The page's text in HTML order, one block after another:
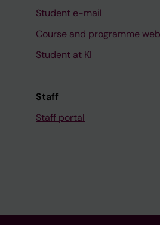
Student e-mail
Course and programme
Student at KI
Staff
Staff portal